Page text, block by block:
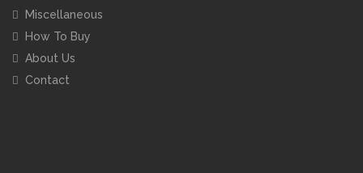
Miscellaneous
How To Buy
About Us
Contact